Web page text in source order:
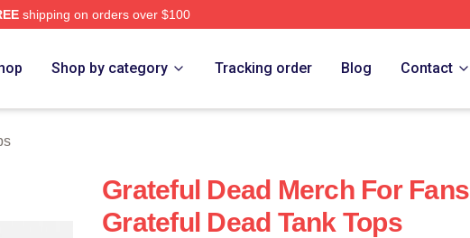
shipping on orders over $100
Shop by category Tracking order Blog Contact
Grateful Dead Merch For Fans
Grateful Dead Tank Tops